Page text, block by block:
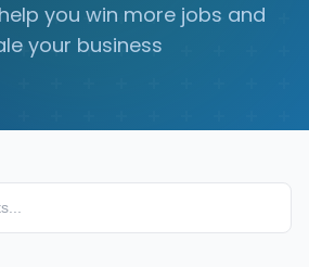
you win more jobs and
your business